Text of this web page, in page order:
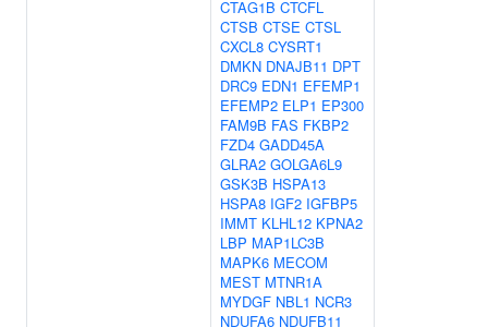
CTAG1B CTCFL
CTSB CTSE CTSL
CXCL8 CYSRT1
DMKN DNAJB11 DPT
DRC9 EDN1 EFEMP1
EFEMP2 ELP1 EP300
FAM9B FAS FKBP2
FZD4 GADD45A
GLRA2 GOLGA6L9
GSK3B HSPA13
HSPA8 IGF2 IGFBP5
IMMT KLHL12 KPNA2
LBP MAP1LC3B
MAPK6 MECOM
MEST MTNR1A
MYDGF NBL1 NCR3
NDUFA6 NDUFB11